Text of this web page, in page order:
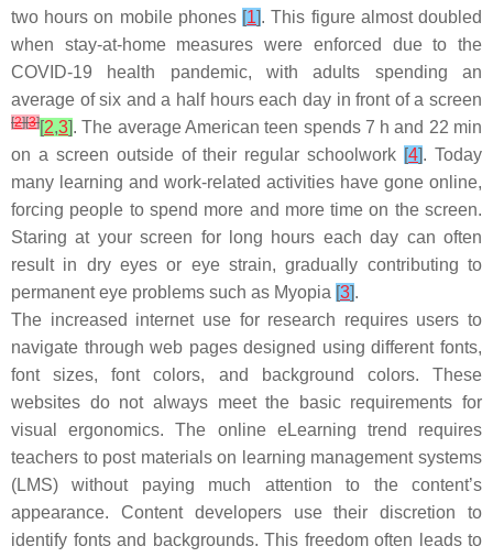
two hours on mobile phones [1]. This figure almost doubled
when stay-at-home measures were enforced due to the
COVID-19 health pandemic, with adults spending an
average of six and a half hours each day in front of a screen
[2][3][2,3]. The average American teen spends 7 h and 22 min
on a screen outside of their regular schoolwork [4]. Today
many learning and work-related activities have gone online,
forcing people to spend more and more time on the screen.
Staring at your screen for long hours each day can often
result in dry eyes or eye strain, gradually contributing to
permanent eye problems such as Myopia [3].
The increased internet use for research requires users to
navigate through web pages designed using different fonts,
font sizes, font colors, and background colors. These
websites do not always meet the basic requirements for
visual ergonomics. The online eLearning trend requires
teachers to post materials on learning management systems
(LMS) without paying much attention to the content’s
appearance. Content developers use their discretion to
identify fonts and backgrounds. This freedom often leads to